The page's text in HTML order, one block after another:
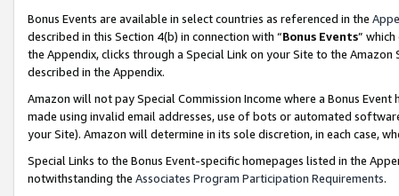
Bonus Events are available in select countries as referenced in the
described in this Section 4(b) in connection with “Bonus Events”
the Appendix, clicks through a Special Link on your Site to the
described in the Appendix.
Amazon will not pay Special Commission Income where a Bonus
made using invalid email addresses, use of bots or automated
your Site). Amazon will determine in its sole discretion, in each case,
Special Links to the Bonus Event-specific homepages listed in the
notwithstanding the Associates Program Participation Requirements.